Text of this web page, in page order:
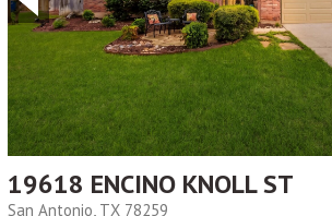
Buying
Selling
Locations
About us
Blog
19618 ENCINO KNOLL ST
San Antonio, TX 78259